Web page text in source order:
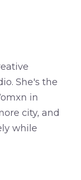
She's the
in
city, and
while